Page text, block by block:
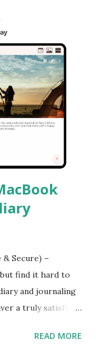
Secure) –
find it hard to
and journaling
a truly satisfying
and cross-READ MORE